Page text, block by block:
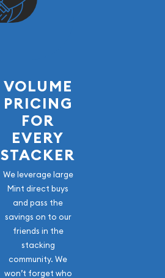
VOLUME
PRICING
FOR
EVERY
STACKER
We leverage large
Mint direct buys
and pass the
savings on to our
friends in the
stacking
community. We
won’t forget who